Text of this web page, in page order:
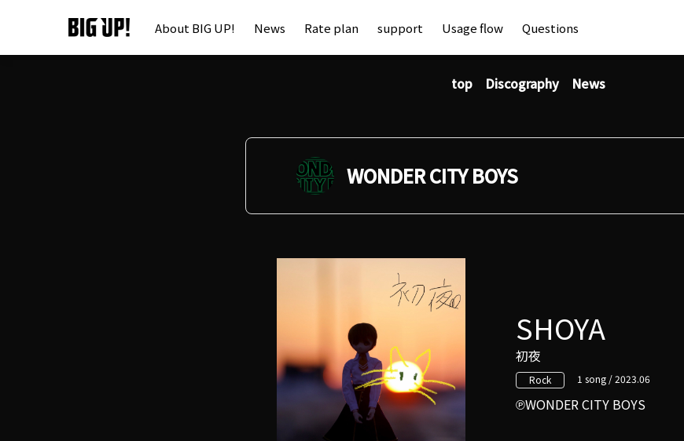
About BIG UP! News Rate plan support Usage flow Questions
top Discography News
WONDER CITY BOYS
SHOYA
初夜
Rock 1 song / 2023.06
WONDER CITY BOYS